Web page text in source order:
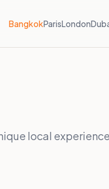
BangkokParisLondon
local